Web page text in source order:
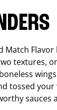
Match
textures,
tossed
sauces